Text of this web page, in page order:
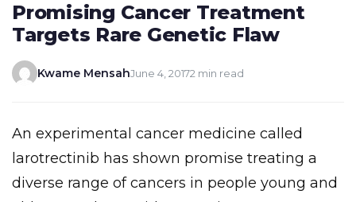
Promising Cancer Treatment
Targets Rare Genetic Flaw
Kwame MensahJune 4, 20172 min read
An experimental cancer medicine called
larotrectinib has shown promise treating a
diverse range of cancers in people young and